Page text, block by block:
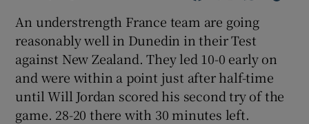
An understrength France team are going
reasonably well in Dunedin in their Test
against New Zealand. They led 10-0 early on
and were within a point just after half-time
until Will Jordan scored his second try of the
game. 28-20 there with 30 minutes left.